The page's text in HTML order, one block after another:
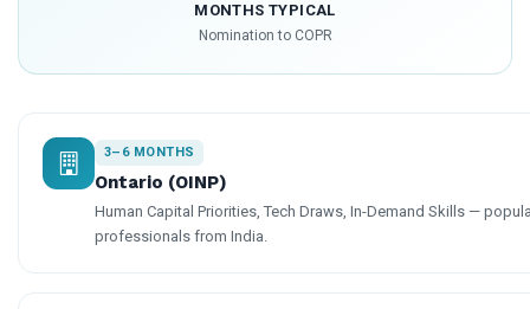
MONTHS TYPICAL
Nomination to COPR
3–6 MONTHS
Ontario (OINP)
Human Capital Priorities, Tech Draws, In-Demand Skills —
professionals from India.